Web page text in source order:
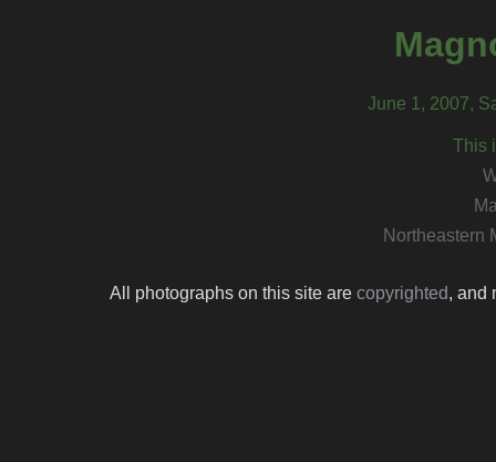
June 1, 2007,
This
Northeastern
All photographs on this site are copyrighted, and